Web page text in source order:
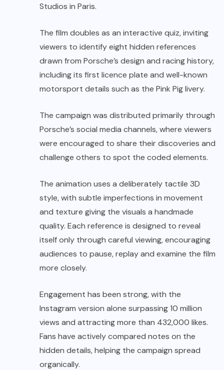
Studios in Paris.
The film doubles as an interactive quiz, inviting
viewers to identify eight hidden references
drawn from Porsche’s design and racing history,
including its first licence plate and well-known
motorsport details such as the Pink Pig livery.
The campaign was distributed primarily through
Porsche’s social media channels, where viewers
were encouraged to share their discoveries and
challenge others to spot the coded elements.
The animation uses a deliberately tactile 3D
style, with subtle imperfections in movement
and texture giving the visuals a handmade
quality. Each reference is designed to reveal
itself only through careful viewing, encouraging
audiences to pause, replay and examine the film
more closely.
Engagement has been strong, with the
Instagram version alone surpassing 10 million
views and attracting more than 432,000 likes.
Fans have actively compared notes on the
hidden details, helping the campaign spread
organically.